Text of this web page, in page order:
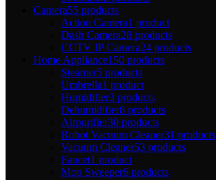
Camera55 products
Action Camera1 product
Dash Camera28 products
CCTV IP Camera24 products
Home Appliance150 products
Steamer5 products
Umbrella1 product
Humidifier3 products
Dehumidifier8 products
Airpurifier30 products
Robot Vacuum Cleaner31 products
Vacuum Cleaner53 products
Faucet1 product
Mop Sweeper6 products